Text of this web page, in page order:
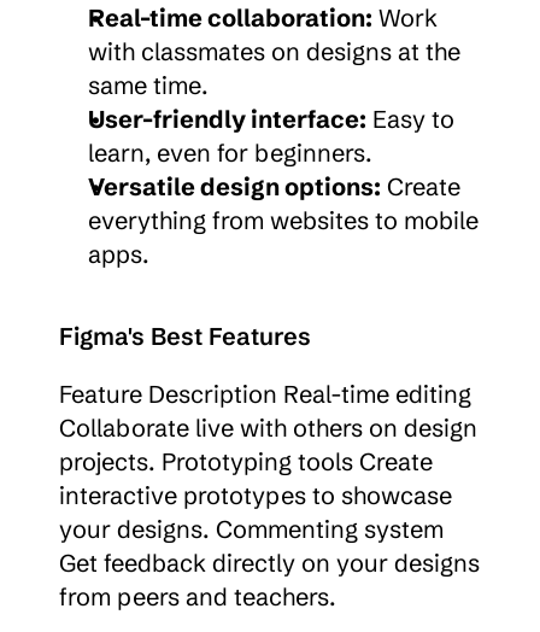
Real-time collaboration: Work
with classmates on designs at the
same time.
User-friendly interface: Easy to
learn, even for beginners.
Versatile design options: Create
everything from websites to mobile
apps.
Figma's Best Features
Feature Description Real-time editing
Collaborate live with others on design
projects. Prototyping tools Create
interactive prototypes to showcase
your designs. Commenting system
Get feedback directly on your designs
from peers and teachers.